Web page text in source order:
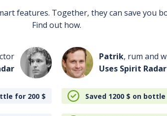
features. Together, they can save you
Find out how.
Patrik, rum and
Uses Spirit
for 200 $ Saved 1200 $ on bottle